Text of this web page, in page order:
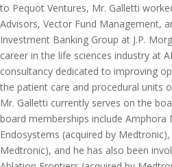
to Pequot Ventures, Mr. Galletti
Advisors, Vector Fund Management,
Investment Banking Group at J.P.
career in the life sciences industry at
consultancy dedicated to improving
the patient care and procedural units
Mr. Galletti currently serves on the
board memberships include Amphora
Endosystems (acquired by
Medtronic), and he has also been